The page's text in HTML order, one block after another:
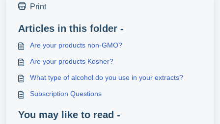
Print
Articles in this folder -
Are your products non-GMO?
Are your products Kosher?
What type of alcohol do you use in your extracts?
Subscription Questions
You may like to read -